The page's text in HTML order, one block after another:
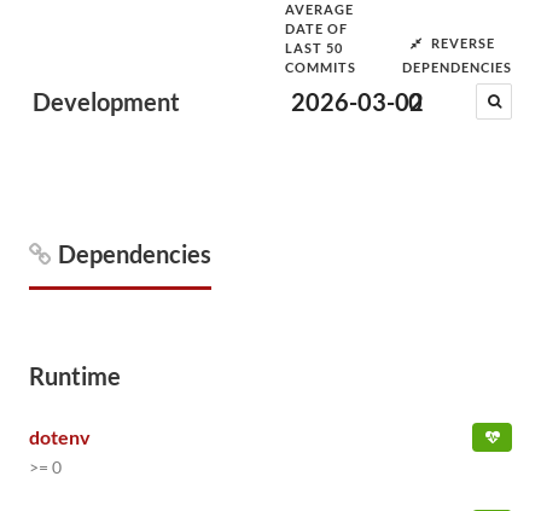
Development
AVERAGE
DATE OF
LAST 50
COMMITS
2026-03-02
REVERSE
DEPENDENCIES
0
Dependencies
Runtime
dotenv
>= 0